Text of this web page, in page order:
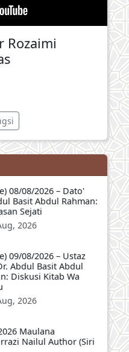
Rozaimi
08/08/2026 – Dato'
Basit Abdul Rahman:
Sejati
2026
09/08/2026 – Ustaz
Abdul Basit Abdul
Diskusi Kitab Wa
2026
Maulana
Nailul Author (Siri